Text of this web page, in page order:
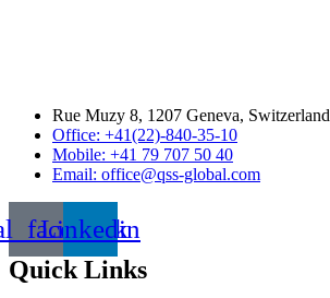
Rue Muzy 8, 1207 Geneva, Switzerland
Office: +41(22)-840-35-10
Mobile: +41 79 707 50 40
Email: office@qss-global.com
Linkedin
Quick Links